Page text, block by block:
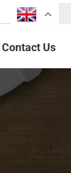
Contact Us